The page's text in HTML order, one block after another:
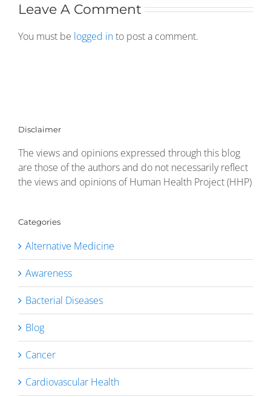
Leave A Comment
You must be logged into post a comment.
Disclaimer
The views and opinions expressed through this blog
are those of the authors and do not necessarily reflect
the views and opinions of Human Health Project (HHP)
Categories
Alternative Medicine
Awareness
Bacterial Diseases
Blog
Cancer
Cardiovascular Health